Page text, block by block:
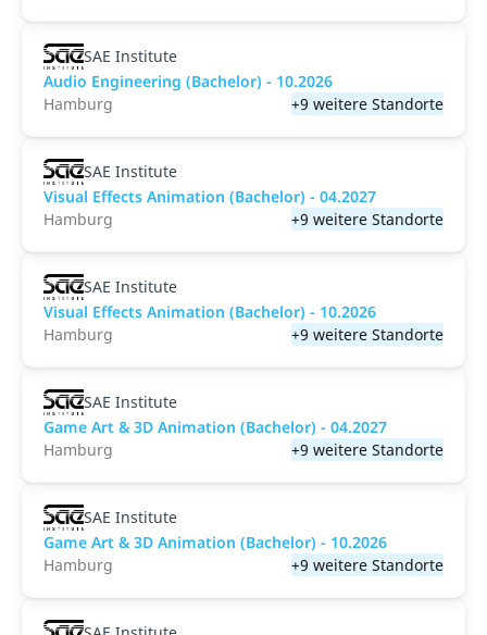
SAE Institute
Audio Engineering (Bachelor) - 10.2026
Hamburg
+9 weitere Standorte
SAE Institute
Visual Effects Animation (Bachelor) - 04.2027
Hamburg
+9 weitere Standorte
SAE Institute
Visual Effects Animation (Bachelor) - 10.2026
Hamburg
+9 weitere Standorte
SAE Institute
Game Art & 3D Animation (Bachelor) - 04.2027
Hamburg
+9 weitere Standorte
SAE Institute
Game Art & 3D Animation (Bachelor) - 10.2026
Hamburg
+9 weitere Standorte